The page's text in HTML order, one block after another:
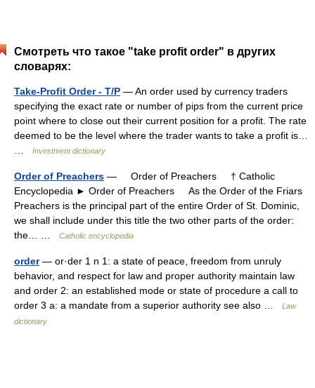
Смотреть что такое "take profit order" в других
словарях:
Take-Profit Order - T/P — An order used by currency traders
specifying the exact rate or number of pips from the current price
point where to close out their current position for a profit. The rate
deemed to be the level where the trader wants to take a profit is…
Investment dictionary
Order of Preachers — Order of Preachers † Catholic
Encyclopedia ► Order of Preachers As the Order of the Friars
Preachers is the principal part of the entire Order of St. Dominic,
we shall include under this title the two other parts of the order:
the… …
Catholic encyclopedia
order— or·der 1 n 1: a state of peace, freedom from unruly
behavior, and respect for law and proper authority maintain law
and order 2: an established mode or state of procedure a call to
order 3 a: a mandate from a superior authority see also …
Law
dictionary